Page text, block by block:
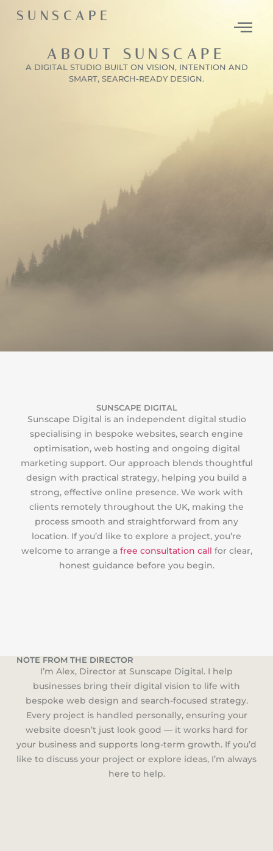
SUNSCAPE
ABOUT SUNSCAPE
A DIGITAL STUDIO BUILT ON VISION, INTENTION AND
SMART, SEARCH-READY DESIGN.
SUNSCAPE DIGITAL
Sunscape Digital is an independent digital studio
specialising in bespoke websites, search engine
optimisation, web hosting and ongoing digital
marketing support. Our approach blends thoughtful
design with practical strategy, helping you build a
strong, effective online presence. We work with
clients remotely throughout the UK, making the
process smooth and straightforward from any
location. If you’d like to explore a project, you’re
welcome to arrange a free consultation call for clear,
honest guidance before you begin.
NOTE FROM THE DIRECTOR
I’m Alex, Director at Sunscape Digital. I help
businesses bring their digital vision to life with
bespoke web design and search-focused strategy.
Every project is handled personally, ensuring your
website doesn’t just look good — it works hard for
your business and supports long-term growth. If you’d
like to discuss your project or explore ideas, I’m always
here to help.